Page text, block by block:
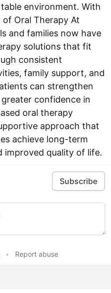
environment. With
Oral Therapy At
and families now have
solutions that fit
consistent
family support, and
can strengthen
confidence in
oral therapy
approach that
achieve long-term
improved quality of life.
Subscribe
• Report abuse